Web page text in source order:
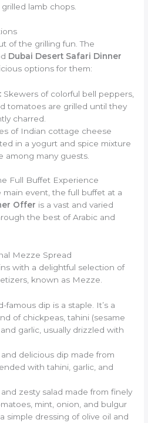
lamb chops.
of the grilling fun. The
Dubai Desert Safari Dinner
options for them:
Skewers of colorful bell peppers,
tomatoes are grilled until they
charred.
of Indian cottage cheese
in a yogurt and spice mixture
among many guests.
Full Buffet Experience
event, the full buffet at a
Offer is a vast and varied
the best of Arabic and
Mezze Spread
with a delightful selection of
known as Mezze.
famous dip is a staple. It’s a
of chickpeas, tahini (sesame
garlic, usually drizzled with
delicious dip made from
with tahini, garlic, and
zesty salad made from finely
mint, onion, and bulgur
simple dressing of olive oil and